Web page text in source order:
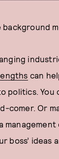
can
politics.
comer. Or
boss’ ideas